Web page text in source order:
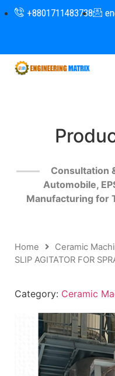
+8801711483738
Consultation
Automobile,
Manufacturing for
Home Ceramic
SLIP AGITATOR FOR
Category: Ceramic